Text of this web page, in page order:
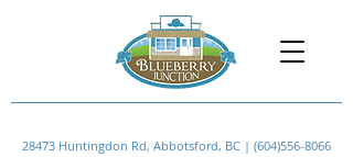
28473 Huntingdon Rd, Abbotsford, BC | (604)556-8066